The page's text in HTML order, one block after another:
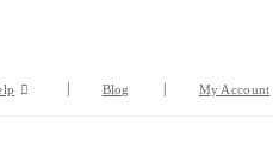
Blog My Account